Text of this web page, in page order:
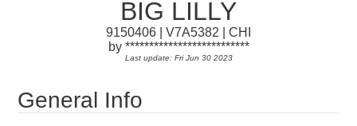
BIG LILLY
9150406 | V7A5382 | CHI
by **************************
Last update: Fri Jun 30 2023
General Info